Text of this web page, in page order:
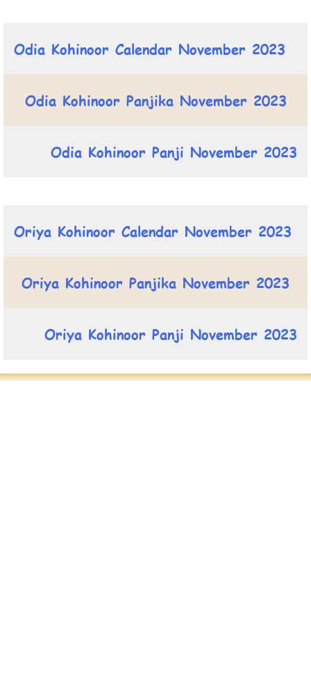
Odia Kohinoor Calendar November 2023
Odia Kohinoor Panjika November 2023
Odia Kohinoor Panji November 2023
Oriya Kohinoor Calendar November 2023
Oriya Kohinoor Panjika November 2023
Oriya Kohinoor Panji November 2023